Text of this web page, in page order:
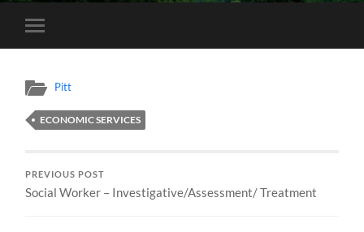
Toggle
mobile
Pitt
ECONOMIC SERVICES
PREVIOUS POST
Social Worker – Investigative/Assessment/ Treatment